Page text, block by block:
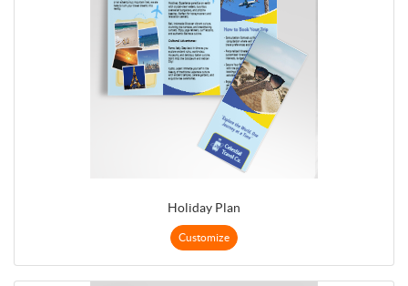
Holiday Plan
Customize